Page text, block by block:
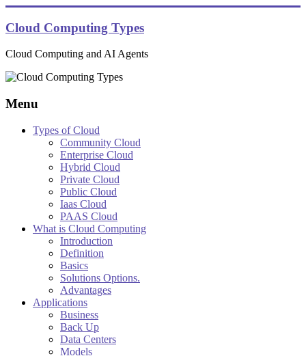
to
content
Cloud Computing Types
Cloud Computing and AI Agents
Menu
Types of Cloud
Community Cloud
Enterprise Cloud
Hybrid Cloud
Private Cloud
Public Cloud
Iaas Cloud
PAAS Cloud
What is Cloud Computing
Introduction
Definition
Basics
Solutions Options.
Advantages
Applications
Business
Back Up
Data Centers
Models